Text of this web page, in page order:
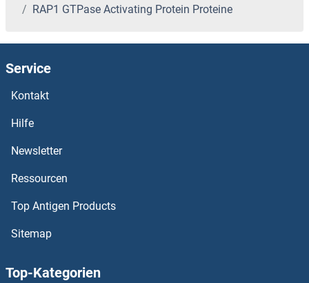
RAMP2 Proteine
Raly Proteine
RALGPS2 Proteine
RALGPS1 Proteine
RAP1 GTPase Activating Protein Proteine
Service
Kontakt
Hilfe
Newsletter
Ressourcen
Top Antigen Products
Sitemap
Top-Kategorien